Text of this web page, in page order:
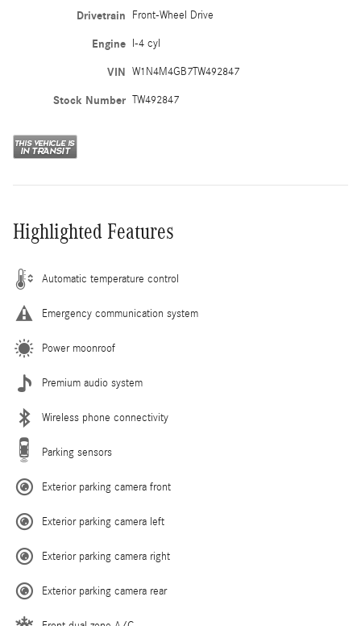
Drivetrain Front-Wheel Drive
Engine I-4 cyl
VIN W1N4M4GB7TW492847
Stock Number TW492847
Highlighted Features
Automatic temperature control
Emergency communication system
Power moonroof
Premium audio system
Wireless phone connectivity
Parking sensors
Exterior parking camera front
Exterior parking camera left
Exterior parking camera right
Exterior parking camera rear